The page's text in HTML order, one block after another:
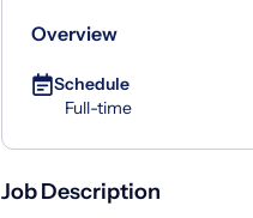
Overview
Schedule
Full-time
Job Description